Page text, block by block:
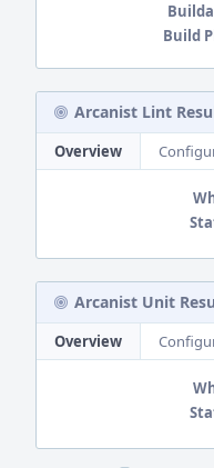
Build
Arcanist Lint
Overview
Arcanist Unit
Overview